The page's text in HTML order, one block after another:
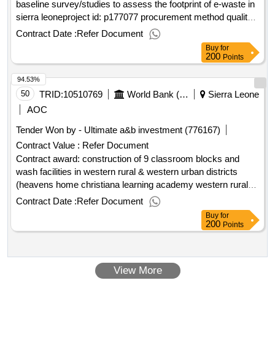
baseline survey/studies to assess the footprint of e-waste in
sierra leoneproject id: p177077 procurement method quality
and cost-based selection language of notice english sierra
leone:sierra leone digital transformation project.recruitment of
a consultant to conduct baseline survey/studies to assess
the footprint of e-waste in sierra leone
Contract Date :Refer Document
Buy for
200 Points
50 TRID:10510769 World Bank (wb)
Sierra Leone
AOC
Tender Won by - Ultimate a&b investment (776167)
Contract Value : Refer Document
Contract award: construction of 9 classroom blocks and
wash facilities in western rural & western urban districts
(heavens home christiana learning academy western rural
and kissy western urban)project id: p167897 procurement
method request for bids language of notice english sierra
leone:sierra leone free education project.construction of 9
classroom blocks and wash facilities in western rural &
academy western rural and kissy western urban)
Contract Date :Refer Document
94.53%
Buy for
200 Points
View More